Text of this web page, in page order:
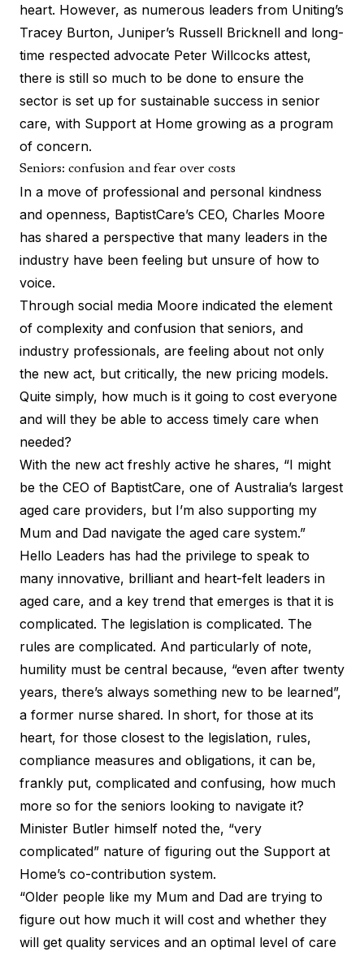
heart. However, as numerous leaders from Uniting’s
Tracey Burton, Juniper’s Russell Bricknell and long-
time respected advocate Peter Willcocks attest,
there is still so much to be done to ensure the
sector is set up for sustainable success in senior
care, with Support at Home growing as a program
of concern.
Seniors: confusion and fear over costs
In a move of professional and personal kindness
and openness, BaptistCare’s CEO, Charles Moore
has shared a perspective that many leaders in the
industry have been feeling but unsure of how to
voice.
Through social media Moore indicated the element
of complexity and confusion that seniors, and
industry professionals, are feeling about not only
the new act, but critically, the new pricing models.
Quite simply, how much is it going to cost everyone
and will they be able to access timely care when
needed?
With the new act freshly active he shares, “I might
be the CEO of BaptistCare, one of Australia’s largest
aged care providers, but I’m also supporting my
Mum and Dad navigate the aged care system.”
Hello Leaders has had the privilege to speak to
many innovative, brilliant and heart-felt leaders in
aged care, and a key trend that emerges is that it is
complicated. The legislation is complicated. The
rules are complicated. And particularly of note,
humility must be central because, “even after twenty
years, there’s always something new to be learned”,
a former nurse shared. In short, for those at its
heart, for those closest to the legislation, rules,
compliance measures and obligations, it can be,
frankly put, complicated and confusing, how much
more so for the seniors looking to navigate it?
Minister Butler himself noted the, “very
complicated” nature of figuring out the Support at
Home’s co-contribution system.
“Older people like my Mum and Dad are trying to
figure out how much it will cost and whether they
will get quality services and an optimal level of care